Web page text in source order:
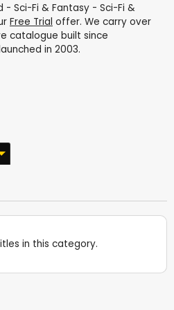
- Sci-Fi & Fantasy - Sci-Fi &
Free Trial offer. We carry over
catalogue built since
in 2003.
in this category.